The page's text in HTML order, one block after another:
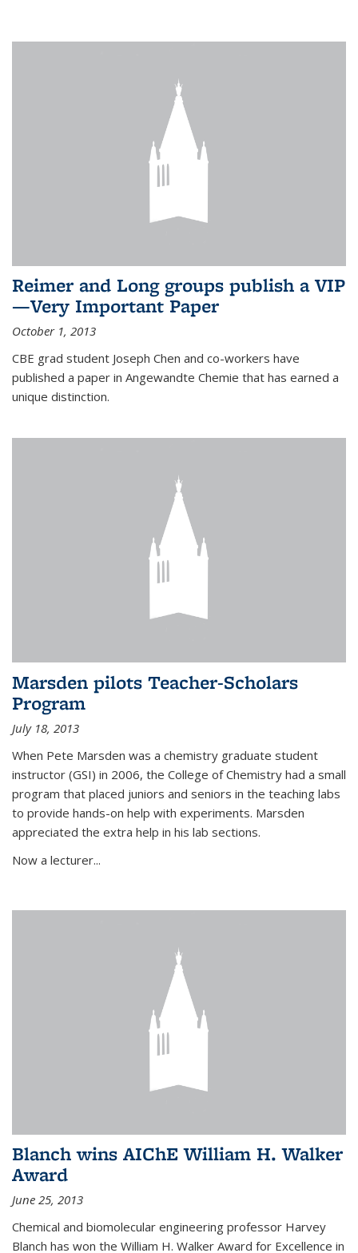
Reimer and Long groups publish a VIP
—Very Important Paper
October 1, 2013
CBE grad student Joseph Chen and co-workers have
published a paper in Angewandte Chemie that has earned a
unique distinction.
Marsden pilots Teacher-Scholars
Program
July 18, 2013
When Pete Marsden was a chemistry graduate student
instructor (GSI) in 2006, the College of Chemistry had a small
program that placed juniors and seniors in the teaching labs
to provide hands-on help with experiments. Marsden
appreciated the extra help in his lab sections.
Now a lecturer...
Blanch wins AIChE William H. Walker
Award
June 25, 2013
Chemical and biomolecular engineering professor Harvey
Blanch has won the William H. Walker Award for Excellence in